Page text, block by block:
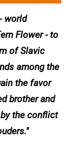
world
Flower - to
of Slavic
among the
the favor
brother and
the conflict